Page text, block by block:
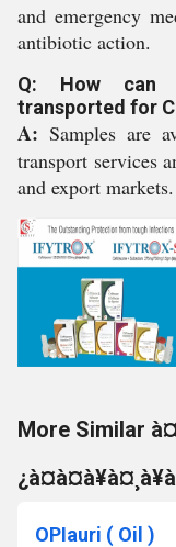
and emergency
antibiotic action.
Q: How can
transported for
A: Samples are
transport services
and export markets.
More Similar
OPIauri ( Oil )